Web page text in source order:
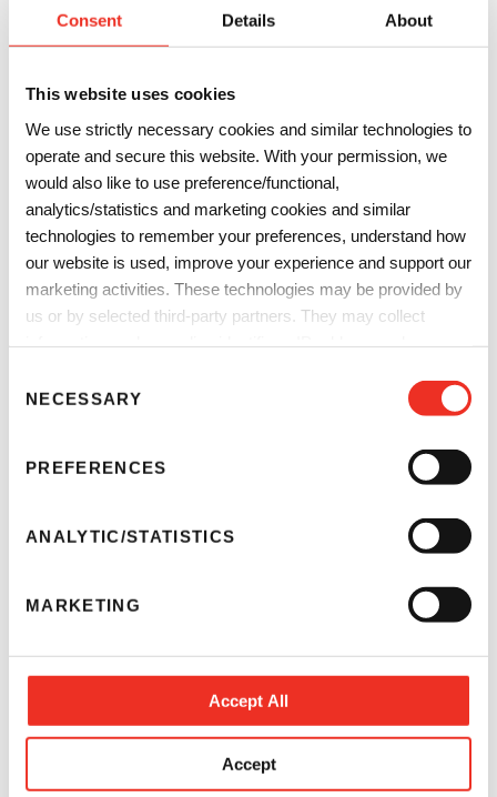
Consent Details About
This website uses cookies
We use strictly necessary cookies and similar technologies to
operate and secure this website. With your permission, we
would also like to use preference/functional,
analytics/statistics and marketing cookies and similar
technologies to remember your preferences, understand how
our website is used, improve your experience and support our
marketing activities. These technologies may be provided by
us or by selected third-party partners. They may collect
ourPrivacy Notice
. You can choose
which categories of non-essential cookies and technologies to
allow. You can change or withdraw your consent at any time
from the Cookie Declaration on our website.
NECESSARY
PREFERENCES
ANALYTIC/STATISTICS
MARKETING
Accept All
Accept
Access to Sun Chemical’s Global Shade
The dispenser is preloaded with the relevant databases to
ensure you can begin mixing colors you need to support